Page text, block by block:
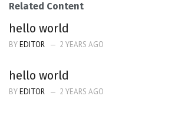
Related Content
hello world
BYEDITOR 2 YEARS AGO
hello world
BYEDITOR 2 YEARS AGO